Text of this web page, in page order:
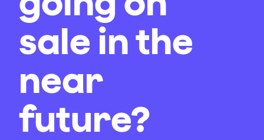
sale in the
near
future?